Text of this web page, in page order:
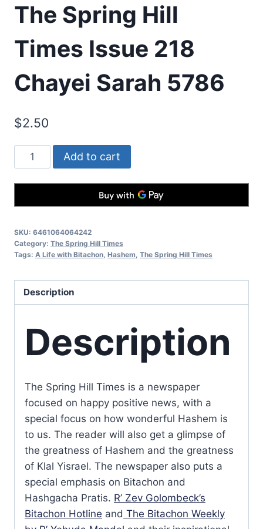
The Spring Hill
Times Issue 218
Chayei Sarah 5786
$2.50
Add to cart
SKU: 6461064064242
Category: The Spring Hill Times
Tags: A Life with Bitachon, Hashem, The Spring Hill Times
Description
Description
The Spring Hill Times is a newspaper
focused on happy positive news, with a
special focus on how wonderful Hashem is
to us. The reader will also get a glimpse of
the greatness of Hashem and the greatness
of Klal Yisrael. The newspaper also puts a
special emphasis on Bitachon and
Hashgacha Pratis. R’ Zev Golombeck’s
Bitachon Hotline and The Bitachon Weekly